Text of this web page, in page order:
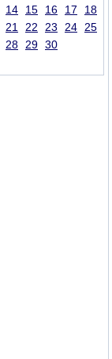
14 15 16 17
18
21 22 23 24 25
28 29 30